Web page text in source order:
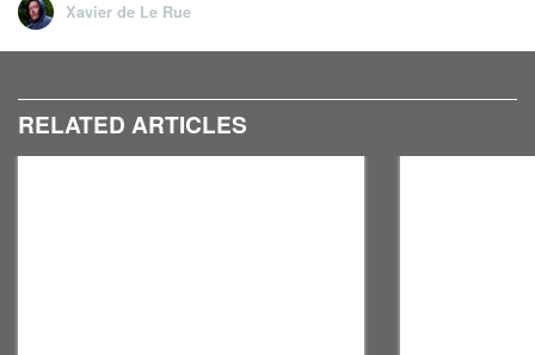
Xavier de Le Rue
RELATED ARTICLES